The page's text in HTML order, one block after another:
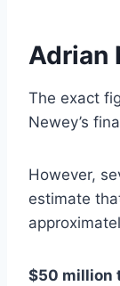
Adrian
The exact
Newey’s
However,
estimate
$50 million